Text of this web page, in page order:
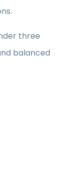
three
balanced